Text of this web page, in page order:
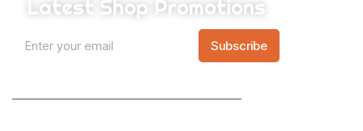
Latest Shop Promotions
l
Subscribe
e